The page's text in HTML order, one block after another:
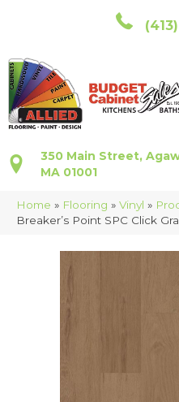
350 Main Street,
MA 01001
Home » Flooring » Vinyl »
Breaker’s Point SPC Click